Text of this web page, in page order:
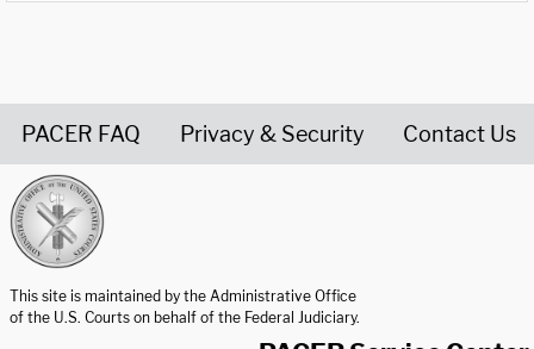
PACER FAQ Privacy & Security Contact Us
This site is maintained by the Administrative Office
of the U.S. Courts on behalf of the Federal Judiciary.